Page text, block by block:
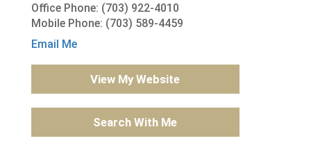
Office Phone: (703) 922-4010
Mobile Phone: (703) 589-4459
Email Me